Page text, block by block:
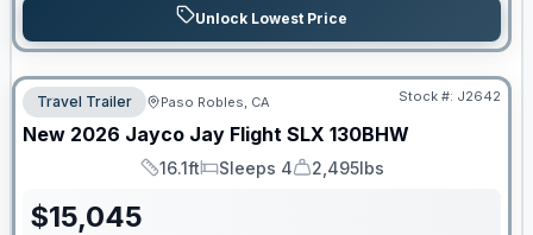
Unlock Lowest Price
Travel Trailer Paso Robles, CA Stock #: J2642
New 2026 Jayco Jay Flight SLX 130BHW
Length
16.1ft
Sleeps
Sleeps 4
Dry Weight
2,495lbs
$15,045